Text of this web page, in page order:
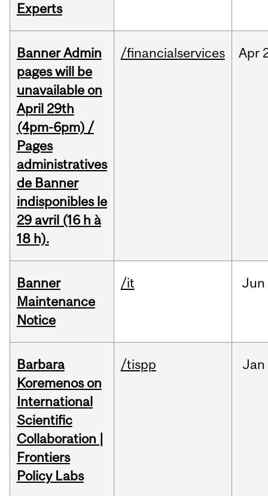
Experts
Banner Admin
pages will be
unavailable on
April 29th
(4pm-6pm) /
Pages
administratives
de Banner
indisponibles le
29 avril (16 h à
18 h).
/financialservices Apr
Banner
Maintenance
Notice
/it Jun
Barbara
Koremenos on
International
Scientific
Collaboration |
Frontiers
Policy Labs
/tispp Jan